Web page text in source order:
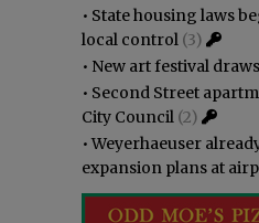
• State housing laws
local control (3)
• New art festival
• Second Street
City Council (2)
•Weyerhaeuser
expansion plans at